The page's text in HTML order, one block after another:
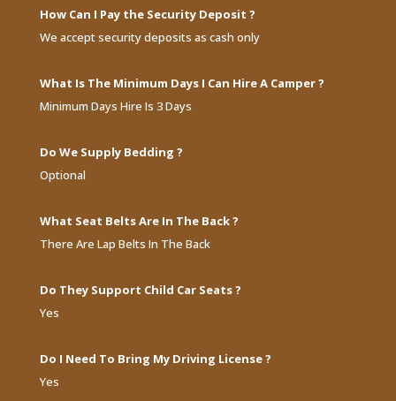
How Can I Pay the Security Deposit ?
We accept security deposits as cash only
What Is The Minimum Days I Can Hire A Camper ?
Minimum Days Hire Is 3 Days
Do We Supply Bedding ?
Optional
What Seat Belts Are In The Back ?
There Are Lap Belts In The Back
Do They Support Child Car Seats ?
Yes
Do I Need To Bring My Driving License ?
Yes